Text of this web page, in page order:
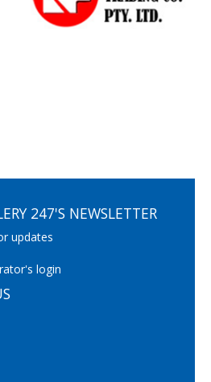
247'S NEWSLETTER
updates
login